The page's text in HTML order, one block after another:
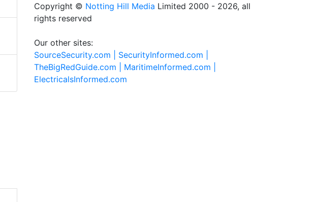
Copyright © Notting Hill Media Limited 2000 - 2026, all
rights reserved
Our other sites:
SourceSecurity.com | SecurityInformed.com |
TheBigRedGuide.com | MaritimeInformed.com |
ElectricalsInformed.com